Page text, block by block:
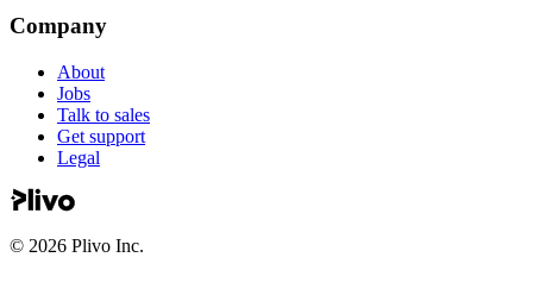
Company
About
Jobs
Talk to sales
Get support
Legal
© 2026 Plivo Inc.